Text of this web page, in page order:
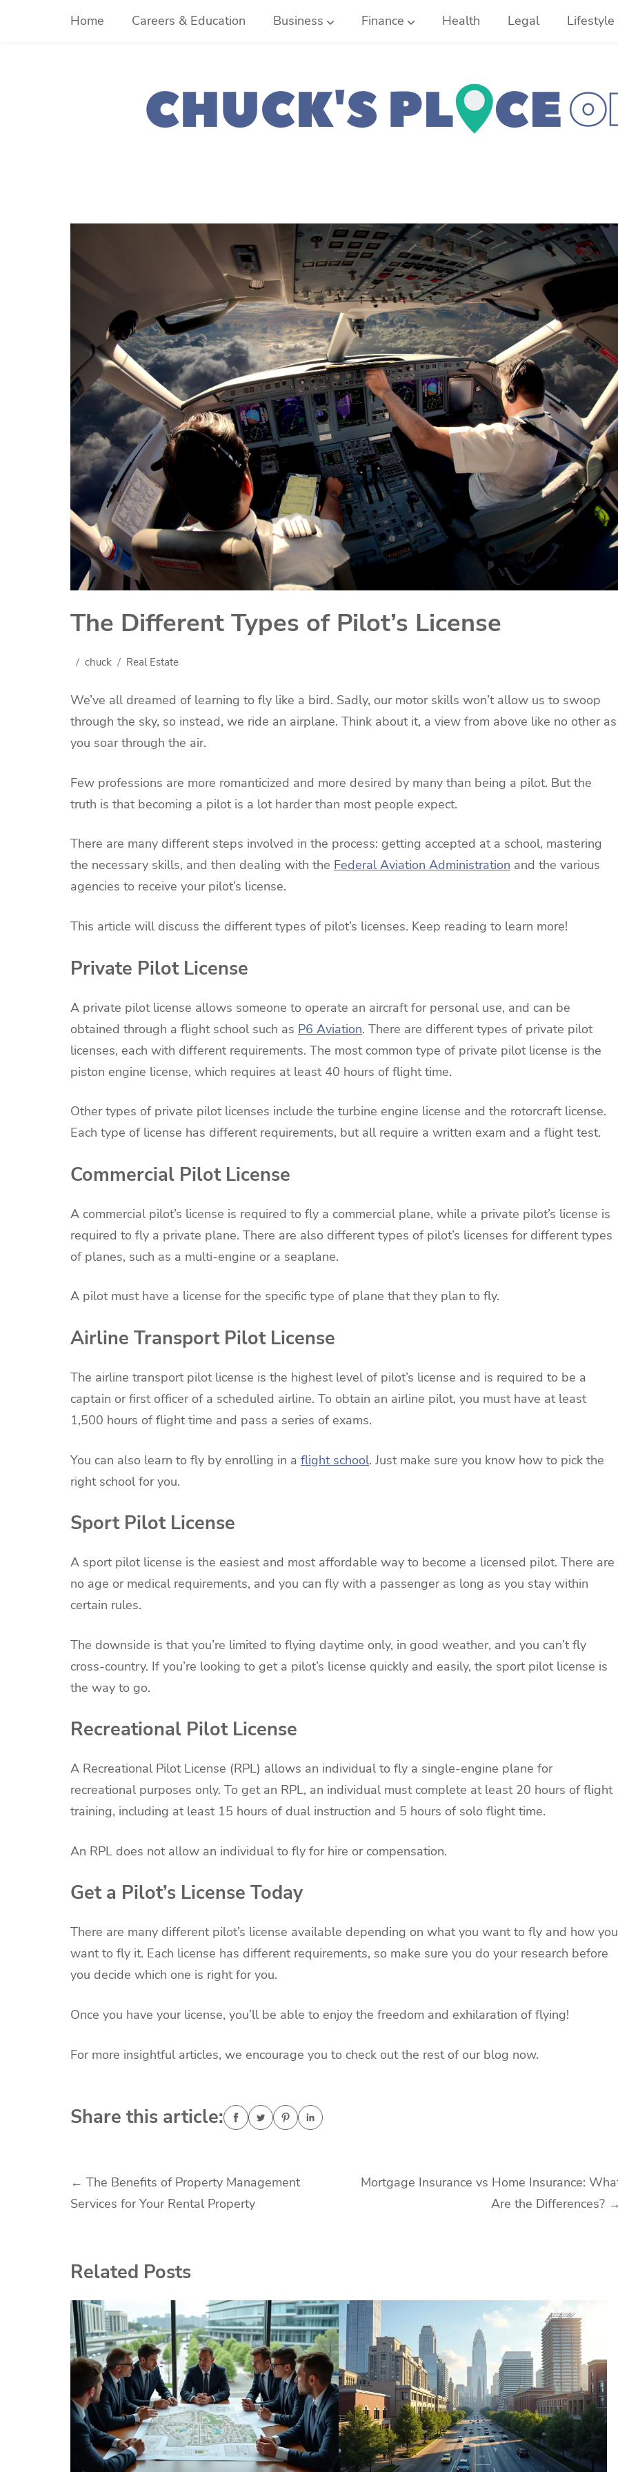
Home Careers & Education Business Finance Health Legal Lifestyle
The Different Types of Pilot’s License
chuck Real Estate
We’ve all dreamed of learning to fly like a bird. Sadly, our motor skills won’t allow us to swoop
through the sky, so instead, we ride an airplane. Think about it, a view from above like no other as
you soar through the air.
Few professions are more romanticized and more desired by many than being a pilot. But the
truth is that becoming a pilot is a lot harder than most people expect.
There are many different steps involved in the process: getting accepted at a school, mastering
the necessary skills, and then dealing with the Federal Aviation Administration and the various
agencies to receive your pilot’s license.
This article will discuss the different types of pilot’s licenses. Keep reading to learn more!
Private Pilot License
A private pilot license allows someone to operate an aircraft for personal use, and can be
obtained through a flight school such as P6 Aviation. There are different types of private pilot
licenses, each with different requirements. The most common type of private pilot license is the
piston engine license, which requires at least 40 hours of flight time.
Other types of private pilot licenses include the turbine engine license and the rotorcraft license.
Each type of license has different requirements, but all require a written exam and a flight test.
Commercial Pilot License
A commercial pilot’s license is required to fly a commercial plane, while a private pilot’s license is
required to fly a private plane. There are also different types of pilot’s licenses for different types
of planes, such as a multi-engine or a seaplane.
A pilot must have a license for the specific type of plane that they plan to fly.
Airline Transport Pilot License
The airline transport pilot license is the highest level of pilot’s license and is required to be a
captain or first officer of a scheduled airline. To obtain an airline pilot, you must have at least
1,500 hours of flight time and pass a series of exams.
You can also learn to fly by enrolling in a flight school. Just make sure you know how to pick the
right school for you.
Sport Pilot License
A sport pilot license is the easiest and most affordable way to become a licensed pilot. There are
no age or medical requirements, and you can fly with a passenger as long as you stay within
certain rules.
The downside is that you’re limited to flying daytime only, in good weather, and you can’t fly
cross-country. If you’re looking to get a pilot’s license quickly and easily, the sport pilot license is
the way to go.
Recreational Pilot License
A Recreational Pilot License (RPL) allows an individual to fly a single-engine plane for
recreational purposes only. To get an RPL, an individual must complete at least 20 hours of flight
training, including at least 15 hours of dual instruction and 5 hours of solo flight time.
An RPL does not allow an individual to fly for hire or compensation.
Get a Pilot’s License Today
There are many different pilot’s license available depending on what you want to fly and how you
want to fly it. Each license has different requirements, so make sure you do your research before
you decide which one is right for you.
Once you have your license, you’ll be able to enjoy the freedom and exhilaration of flying!
For more insightful articles, we encourage you to check out the rest of our blog now.
Share this article:
Post
navigation
← The Benefits of Property Management
Services for Your Rental Property
Mortgage Insurance vs Home Insurance:
Are the Differences? →
Related Posts